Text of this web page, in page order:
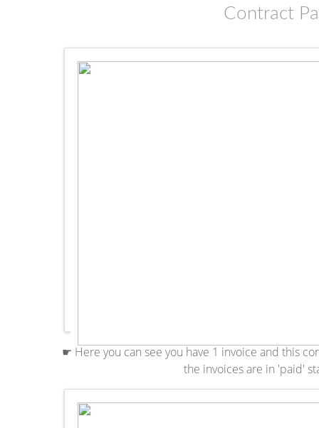
Contract
☛ Here you can see you have 1 invoice and this
the invoices are in 'paid'